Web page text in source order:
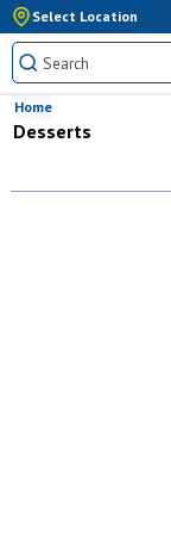
Select Location
Home
Desserts